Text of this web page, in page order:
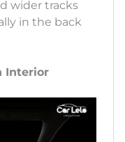
wider tracks
in the back
Interior